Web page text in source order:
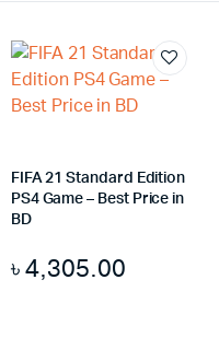
FIFA 21 Standard Edition
PS4 Game – Best Price in
BD
৳4,305.00